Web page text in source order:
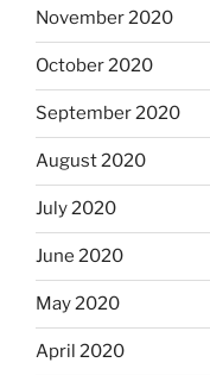
November 2020
October 2020
September 2020
August 2020
July 2020
June 2020
May 2020
April 2020